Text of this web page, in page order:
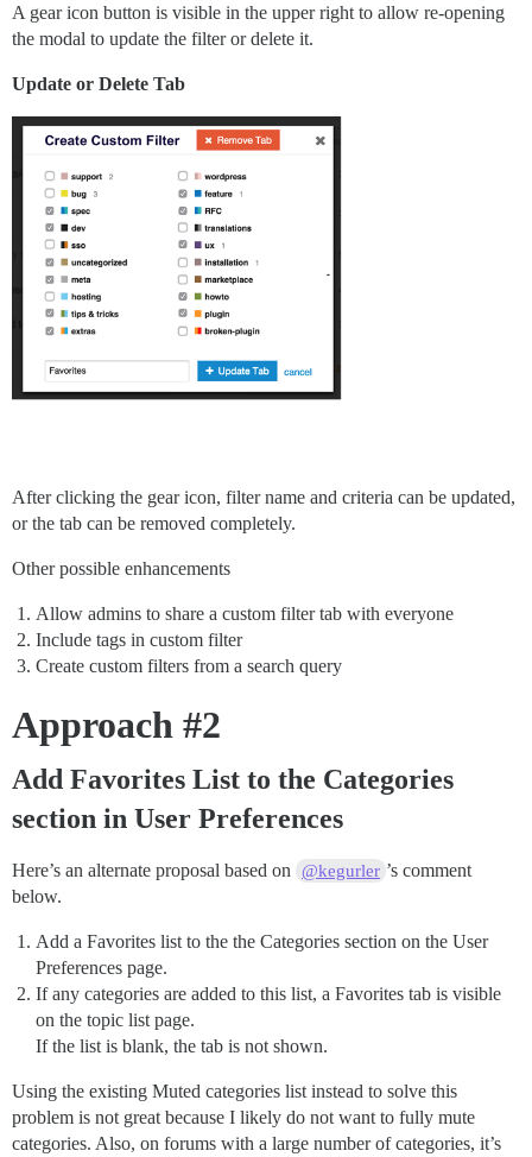
A gear icon button is visible in the upper right to allow re-opening
the modal to update the filter or delete it.
Update or Delete Tab
After clicking the gear icon, filter name and criteria can be updated,
or the tab can be removed completely.
Other possible enhancements
Allow admins to share a custom filter tab with everyone
Include tags in custom filter
Create custom filters from a search query
Approach #2
Add Favorites List to the Categories
section in User Preferences
Here’s an alternate proposal based on @kegurler ’s comment
below.
Add a Favorites list to the the Categories section on the User
Preferences page.
If any categories are added to this list, a Favorites tab is visible
on the topic list page.
If the list is blank, the tab is not shown.
Using the existing Muted categories list instead to solve this
problem is not great because I likely do not want to fully mute
categories. Also, on forums with a large number of categories, it’s